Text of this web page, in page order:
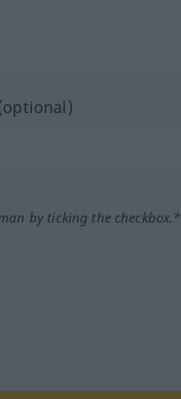
by ticking the checkbox.*